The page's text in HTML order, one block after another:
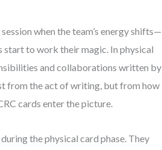
when the team’s energy shifts—
start to work their magic. In physical
and collaborations written by
from the act of writing, but from how
cards enter the picture.
the physical card phase. They